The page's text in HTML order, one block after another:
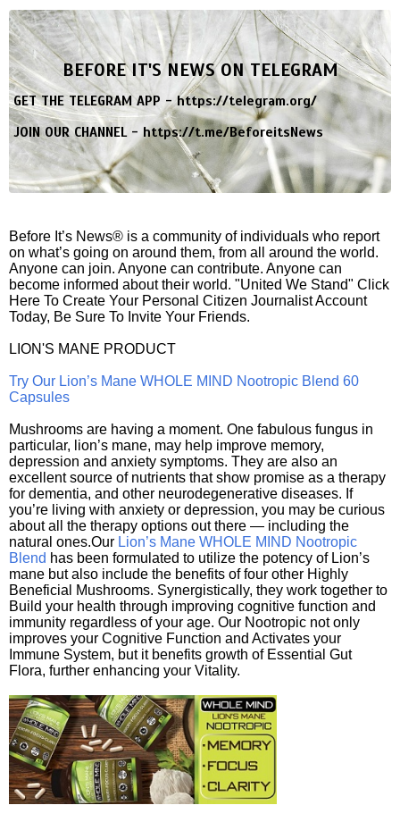
BEFORE IT'S NEWS ON TELEGRAM
GET THE TELEGRAM APP -https://telegram.org/
JOIN OUR CHANNEL -https://t.me/BeforeitsNews
Before It’s News® is a community of individuals who report
on what’s going on around them, from all around the world.
Anyone can join. Anyone can contribute. Anyone can
become informed about their world. "United We Stand" Click
Here To Create Your Personal Citizen Journalist Account
Today, Be Sure To Invite Your Friends.
LION'S MANE PRODUCT
Try Our Lion’s Mane WHOLE MIND Nootropic Blend 60
Capsules
Mushrooms are having a moment. One fabulous fungus in
particular, lion’s mane, may help improve memory,
depression and anxiety symptoms. They are also an
excellent source of nutrients that show promise as a therapy
for dementia, and other neurodegenerative diseases. If
you’re living with anxiety or depression, you may be curious
about all the therapy options out there — including the
natural ones.Our Lion’s Mane WHOLE MIND Nootropic
Blend has been formulated to utilize the potency of Lion’s
mane but also include the benefits of four other Highly
Beneficial Mushrooms. Synergistically, they work together to
Build your health through improving cognitive function and
immunity regardless of your age. Our Nootropic not only
improves your Cognitive Function and Activates your
Immune System, but it benefits growth of Essential Gut
Flora, further enhancing your Vitality.